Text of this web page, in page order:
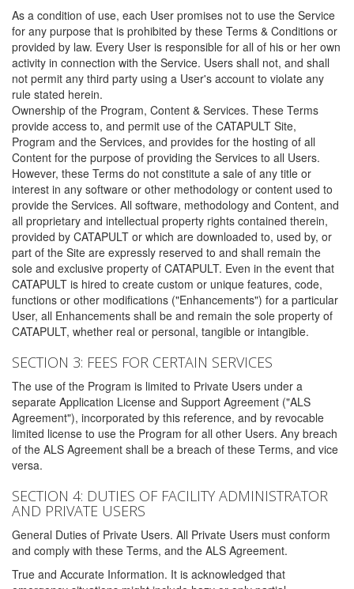
As a condition of use, each User promises not to use the Service
for any purpose that is prohibited by these Terms & Conditions or
provided by law. Every User is responsible for all of his or her own
activity in connection with the Service. Users shall not, and shall
not permit any third party using a User's account to violate any
rule stated herein.
Ownership of the Program, Content & Services. These Terms
provide access to, and permit use of the CATAPULT Site,
Program and the Services, and provides for the hosting of all
Content for the purpose of providing the Services to all Users.
However, these Terms do not constitute a sale of any title or
interest in any software or other methodology or content used to
provide the Services. All software, methodology and Content, and
all proprietary and intellectual property rights contained therein,
provided by CATAPULT or which are downloaded to, used by, or
part of the Site are expressly reserved to and shall remain the
sole and exclusive property of CATAPULT. Even in the event that
CATAPULT is hired to create custom or unique features, code,
functions or other modifications ("Enhancements") for a particular
User, all Enhancements shall be and remain the sole property of
CATAPULT, whether real or personal, tangible or intangible.
SECTION 3: FEES FOR CERTAIN SERVICES
The use of the Program is limited to Private Users under a
separate Application License and Support Agreement ("ALS
Agreement"), incorporated by this reference, and by revocable
limited license to use the Program for all other Users. Any breach
of the ALS Agreement shall be a breach of these Terms, and vice
versa.
SECTION 4: DUTIES OF FACILITY ADMINISTRATOR
AND PRIVATE USERS
General Duties of Private Users. All Private Users must conform
and comply with these Terms, and the ALS Agreement.
True and Accurate Information. It is acknowledged that